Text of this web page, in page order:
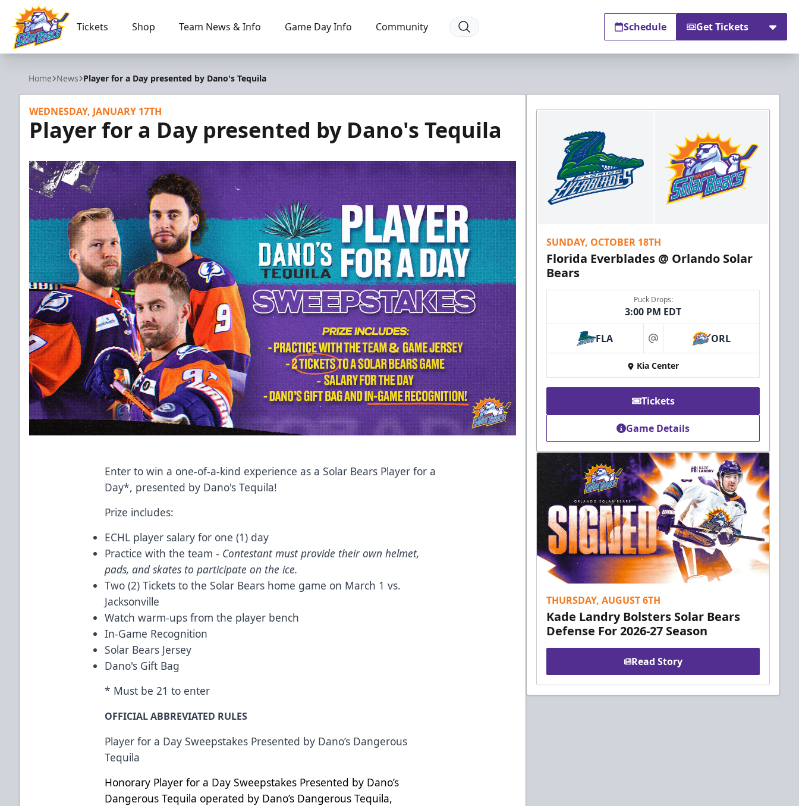
Orlando Solar Bears
Tickets Shop Team News & Info Game Day Info Community Schedule Get Tickets
Home News Player for a Day presented by Dano's Tequila
WEDNESDAY, JANUARY 17TH
Player for a Day presented by Dano's Tequila
Enter to win a one-of-a-kind experience as a Solar Bears Player for a
Day*, presented by Dano's Tequila!
Prize includes:
ECHL player salary for one (1) day
Practice with the team - Contestant must provide their own helmet,
pads, and skates to participate on the ice.
Two (2) Tickets to the Solar Bears home game on March 1 vs.
Jacksonville
Watch warm-ups from the player bench
In-Game Recognition
Solar Bears Jersey
Dano's Gift Bag
* Must be 21 to enter
OFFICIAL ABBREVIATED RULES
Player for a Day Sweepstakes Presented by Dano’s Dangerous
Tequila
Honorary Player for a Day Sweepstakes Presented by Dano’s
Dangerous Tequila operated by Dano’s Dangerous Tequila,
SUNDAY, OCTOBER 18TH
Florida Everblades @ Orlando Solar
Bears
Puck Drops:
3:00 PM EDT
FLA at ORL
Kia Center
Tickets
Game Details
THURSDAY, AUGUST 6TH
Kade Landry Bolsters Solar Bears
Defense For 2026-27 Season
Read Story